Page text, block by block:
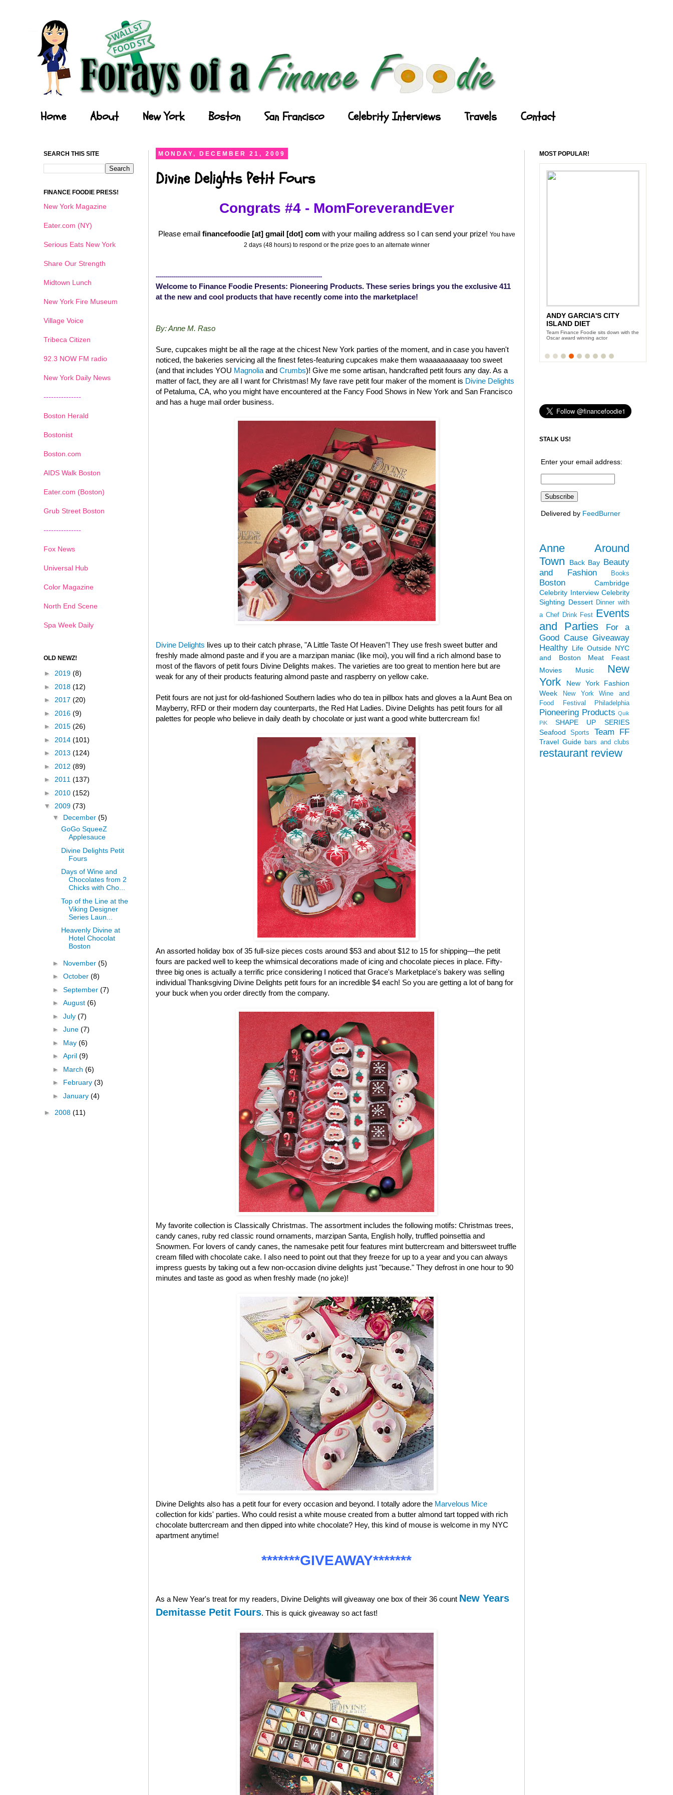
Home About New York Boston San Francisco Celebrity Interviews Travels Contact
MONDAY, DECEMBER 21, 2009
Divine Delights Petit Fours
Congrats #4 - MomForeverandEver
Please email financefoodie [at] gmail [dot] comwith your mailing address so I can send your prize! You have
2 days (48 hours) to respond or the prize goes to an alternate winner
-----------------------------------------------------------------------------------
Welcome to Finance Foodie Presents: Pioneering Products. These series brings you the exclusive 411
at the new and cool products that have recently come into the marketplace!
By: Anne M. Raso
Sure, cupcakes might be all the rage at the chicest New York parties of the moment, and in case you haven't
noticed, the bakeries servicing all the finest fetes-featuring cupcakes make them waaaaaaaaaay too sweet
(and that includes YOU Magnolia and Crumbs)! Give me some artisan, handcrafted petit fours any day. As a
matter of fact, they are all I want for Christmas! My fave rave petit four maker of the moment is Divine Delights
of Petaluma, CA, who you might have encountered at the Fancy Food Shows in New York and San Francisco
and has a huge mail order business.
Divine Delights lives up to their catch phrase, "A Little Taste Of Heaven"! They use fresh sweet butter and
freshly made almond paste and if you are a marzipan maniac (like moi), you will find a rich almond base to
most of the flavors of petit fours Divine Delights makes. The varieties are too great to mention here but are
weak for any of their products featuring almond paste and raspberry on yellow cake.
Petit fours are not just for old-fashioned Southern ladies who do tea in pillbox hats and gloves a la Aunt Bea on
Mayberry, RFD or their modern day counterparts, the Red Hat Ladies. Divine Delights has petit fours for all
palettes for people who believe in daily death by chocolate or just want a good white buttercream fix!
An assorted holiday box of 35 full-size pieces costs around $53 and about $12 to 15 for shipping—the petit
fours are packed well to keep the whimsical decorations made of icing and chocolate pieces in place. Fifty-
three big ones is actually a terrific price considering I noticed that Grace's Marketplace's bakery was selling
individual Thanksgiving Divine Delights petit fours for an incredible $4 each! So you are getting a lot of bang for
your buck when you order directly from the company.
My favorite collection is Classically Christmas. The assortment includes the following motifs: Christmas trees,
candy canes, ruby red classic round ornaments, marzipan Santa, English holly, truffled poinsettia and
Snowmen. For lovers of candy canes, the namesake petit four features mint buttercream and bittersweet truffle
cream filled with chocolate cake. I also need to point out that they freeze for up to a year and you can always
impress guests by taking out a few non-occasion divine delights just "because." They defrost in one hour to 90
minutes and taste as good as when freshly made (no joke)!
Divine Delights also has a petit four for every occasion and beyond. I totally adore the Marvelous Mice
collection for kids' parties. Who could resist a white mouse created from a butter almond tart topped with rich
chocolate buttercream and then dipped into white chocolate? Hey, this kind of mouse is welcome in my NYC
apartment anytime!
*******GIVEAWAY*******
As a New Year's treat for my readers, Divine Delights will giveaway one box of their 36 count New Years
Demitasse Petit Fours. This is quick giveaway so act fast!
SEARCH THIS SITE
FINANCE FOODIE PRESS!
New York Magazine
Eater.com (NY)
Serious Eats New York
Share Our Strength
Midtown Lunch
New York Fire Museum
Village Voice
Tribeca Citizen
92.3 NOW FM radio
New York Daily News
---------------
Boston Herald
Bostonist
Boston.com
AIDS Walk Boston
Eater.com (Boston)
Grub Street Boston
---------------
Fox News
Universal Hub
Color Magazine
North End Scene
Spa Week Daily
OLD NEWZ!
► 2019 (8)
► 2018 (12)
► 2017 (20)
► 2016 (9)
► 2015 (26)
► 2014 (101)
► 2013 (124)
► 2012 (89)
► 2011 (137)
► 2010 (152)
▼ 2009 (73)
▼ December (5)
GoGo SqueeZ
Applesauce
Divine Delights Petit
Fours
Days of Wine and
Chocolates from 2
Chicks with Cho...
Top of the Line at the
Viking Designer
Series Laun...
Heavenly Divine at
Hotel Chocolat
Boston
► November (5)
► October (8)
► September (7)
► August (6)
► July (7)
► June (7)
► May (6)
► April (9)
► March (6)
► February (3)
► January (4)
► 2008 (11)
MOST POPULAR!
ANDY GARCIA'S CITY
ISLAND DIET
Team Finance Foodie sits down with the
Oscar award winning actor
1 2 3 4 5 6
STALK US!
Enter your email address:
Delivered by FeedBurner
Anne Around
Town
Back Bay Beauty
and Fashion
Books
Boston
Cambridge
Celebrity Interview Celebrity
Sighting Dessert Dinner with
a Chef Drink Fest Events
and Parties
For a
Good Cause Giveaway
Healthy Life Outside NYC
and Boston
Meat Feast
Movies
Music
New
York
New York Fashion
Week
New York Wine and
Food Festival
Philadelphia
Pioneering Products Quik
PiK
SHAPE UP SERIES
Seafood
Sports Team FF
Travel Guide bars and clubs
restaurant review